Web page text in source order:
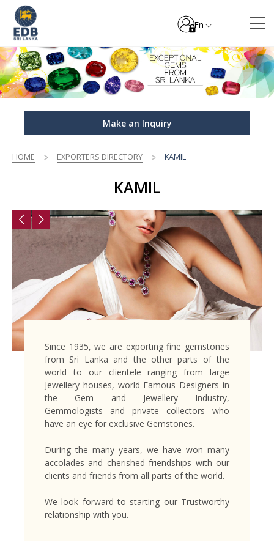
En
Make an Inquiry
HOME EXPORTERS DIRECTORY KAMIL
KAMIL
Since 1935, we are exporting fine gemstones
from Sri Lanka and the other parts of the
world to our clientele ranging from large
Jewellery houses, world Famous Designers in
the Gem and Jewellery Industry,
Gemmologists and private collectors who
have an eye for exclusive Gemstones.
During the many years, we have won many
accolades and cherished friendships with our
clients and friends from all parts of the world.
We look forward to starting our Trustworthy
relationship with you.